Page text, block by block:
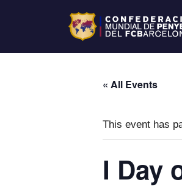
« All Events
This event has
I Day